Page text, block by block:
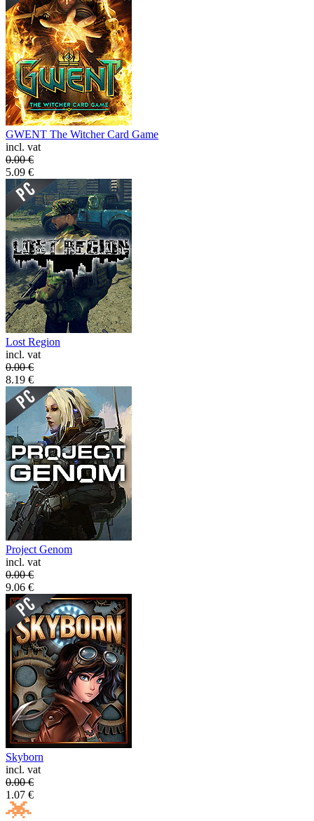
GWENT The Witcher Card Game
incl. vat
0.00€
5.09 €
Lost Region
incl. vat
0.00€
8.19 €
Project Genom
incl. vat
0.00€
9.06 €
Skyborn
incl. vat
0.00€
1.07 €